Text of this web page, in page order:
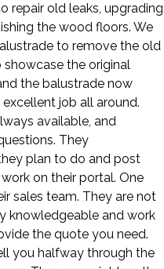
repair old leaks, upgrading
the wood floors. We
to remove the old
the original
the balustrade now
job all around.
available, and
They
plan to do and post
on their portal. One
sales team. They are not
knowledgeable and work
the quote you need.
you halfway through the